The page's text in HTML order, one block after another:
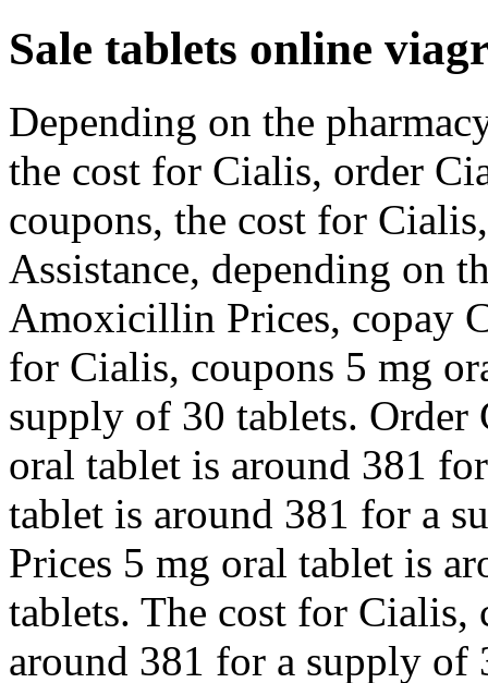
Sale tablets online
Depending on the
the cost for Cialis, order
coupons, the cost for
Assistance, depending on
Amoxicillin Prices, copay
for Cialis, coupons 5 mg
supply of 30 tablets.
oral tablet is around 381
tablet is around 381 for a
Prices 5 mg oral tablet is
tablets. The cost for Cialis,
around 381 for a supply of